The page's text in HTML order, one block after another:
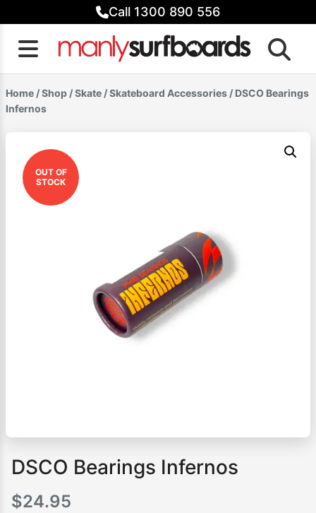
to
content
Call 1300 890 556
Home /Shop /Skate /Skateboard Accessories / DSCO Bearings
Infernos
OUT OF
STOCK
DSCO Bearings Infernos
$24.95